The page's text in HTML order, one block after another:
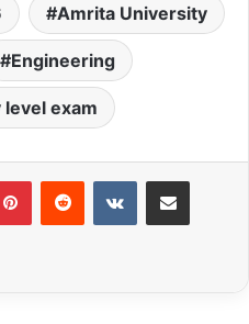
Amrita University
Engineering
exam
PinterestReddit VKontakteShare via Email